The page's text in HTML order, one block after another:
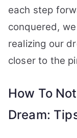
each step
conquered,
realizing our
closer to the
How To
Dream: